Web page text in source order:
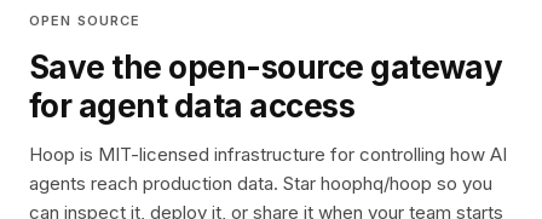
OPEN SOURCE
Save the open-source gateway
for agent data access
Hoop is MIT-licensed infrastructure for controlling how AI
agents reach production data. Star hoophq/hoop so you
can inspect it, deploy it, or share it when your team starts